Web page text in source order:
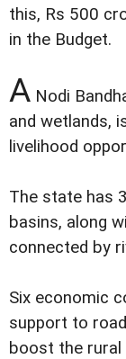
this, Rs 500
in the Budget.
A Nodi
and wetlands,
livelihood
The state has
basins, along
connected by
Six economic
support to
boost the rural